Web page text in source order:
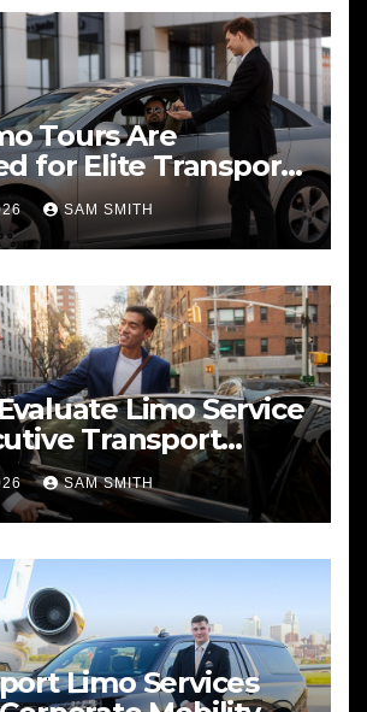
Tours Are
for Elite Transport
SAM SMITH
Limo Service
Transport
SAM SMITH
Limo Services